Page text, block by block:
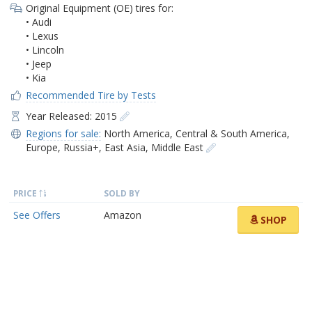
Original Equipment (OE) tires for:
• Audi
• Lexus
• Lincoln
• Jeep
• Kia
Recommended Tire by Tests
Year Released: 2015
Regions for sale: North America, Central & South America,
Europe, Russia+, East Asia, Middle East
PRICE SOLD BY
See Offers Amazon SHOP